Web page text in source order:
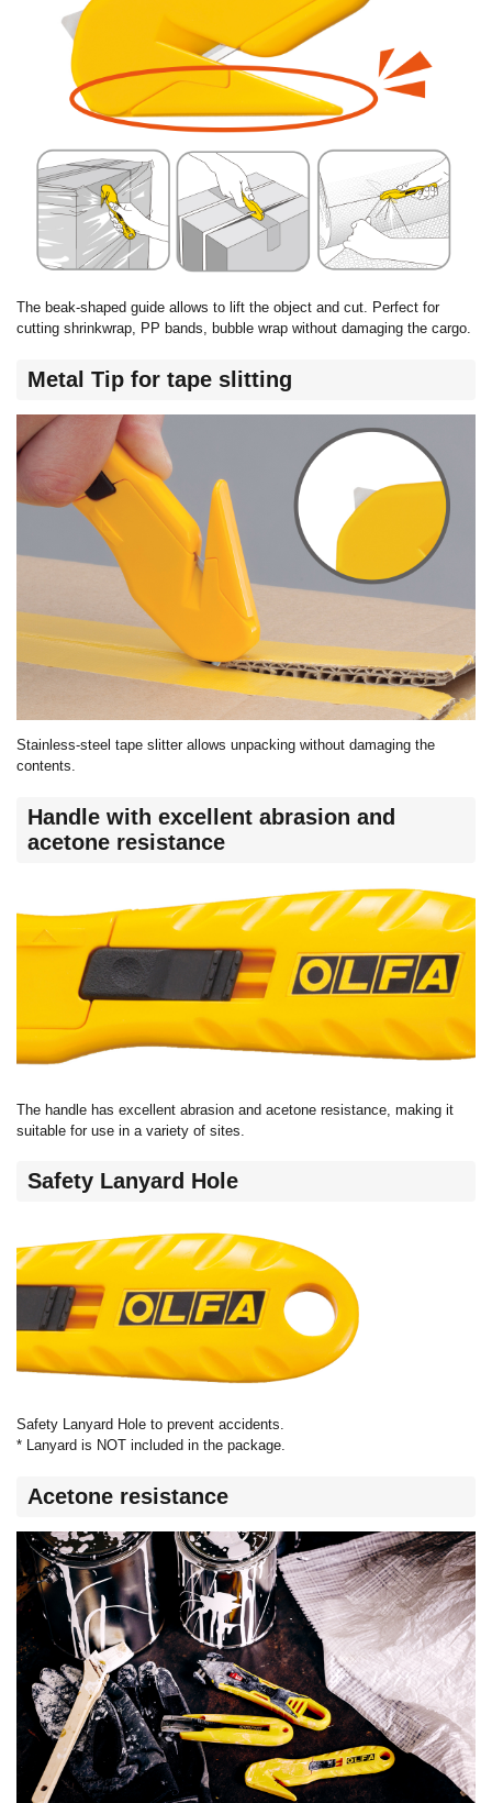
The beak-shaped guide allows to lift the object and cut. Perfect for
cutting shrinkwrap, PP bands, bubble wrap without damaging the cargo.
Metal Tip for tape slitting
Stainless-steel tape slitter allows unpacking without damaging the
contents.
Handle with excellent abrasion and
acetone resistance
The handle has excellent abrasion and acetone resistance, making it
suitable for use in a variety of sites.
Safety Lanyard Hole
Safety Lanyard Hole to prevent accidents.
* Lanyard is NOT included in the package.
Acetone resistance